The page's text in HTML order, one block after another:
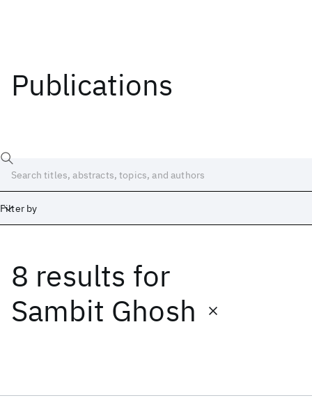
Publications
Filter by
8 results for
Sambit Ghosh
Date
Start